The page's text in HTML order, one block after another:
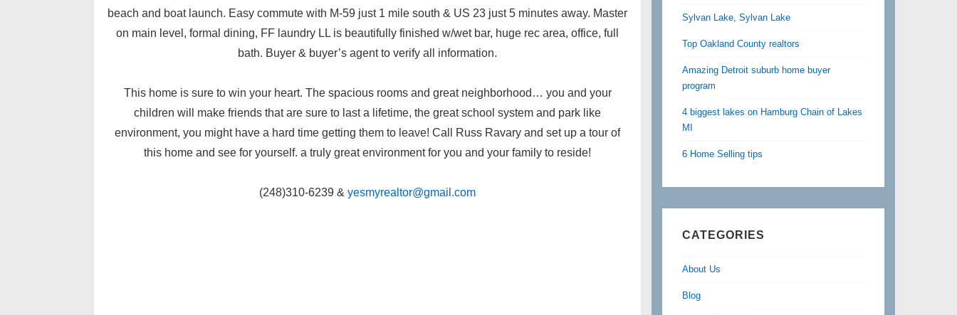
beach and boat launch. Easy commute with M-59 just 1 mile south & US 23 just 5 minutes away. Master
on main level, formal dining, FF laundry LL is beautifully finished w/wet bar, huge rec area, office, full
bath. Buyer & buyer’s agent to verify all information.
This home is sure to win your heart. The spacious rooms and great neighborhood… you and your
children will make friends that are sure to last a lifetime, the great school system and park like
environment, you might have a hard time getting them to leave! Call Russ Ravary and set up a tour of
this home and see for yourself. a truly great environment for you and your family to reside!
(248)310-6239 & yesmyrealtor@gmail.com
Sylvan Lake, Sylvan Lake
Top Oakland County realtors
Amazing Detroit suburb home buyer
program
4 biggest lakes on Hamburg Chain of Lakes
MI
6 Home Selling tips
CATEGORIES
About Us
Blog